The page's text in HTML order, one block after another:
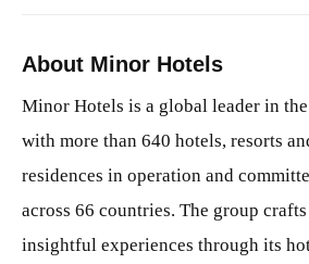
About Minor Hotels
Minor Hotels is a global leader in
with more than 640 hotels, resorts
residences in operation and
across 66 countries. The group
insightful experiences through its